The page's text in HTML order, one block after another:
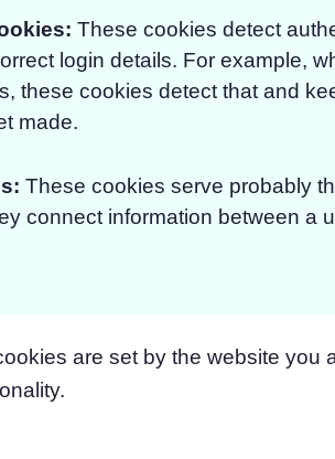
: These cookies detect
login details. For example,
these cookies detect that and
made.
: These cookies serve probably
connect information between a
are set by the website you